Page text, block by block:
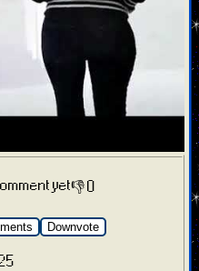
yet👎 0
Downvote